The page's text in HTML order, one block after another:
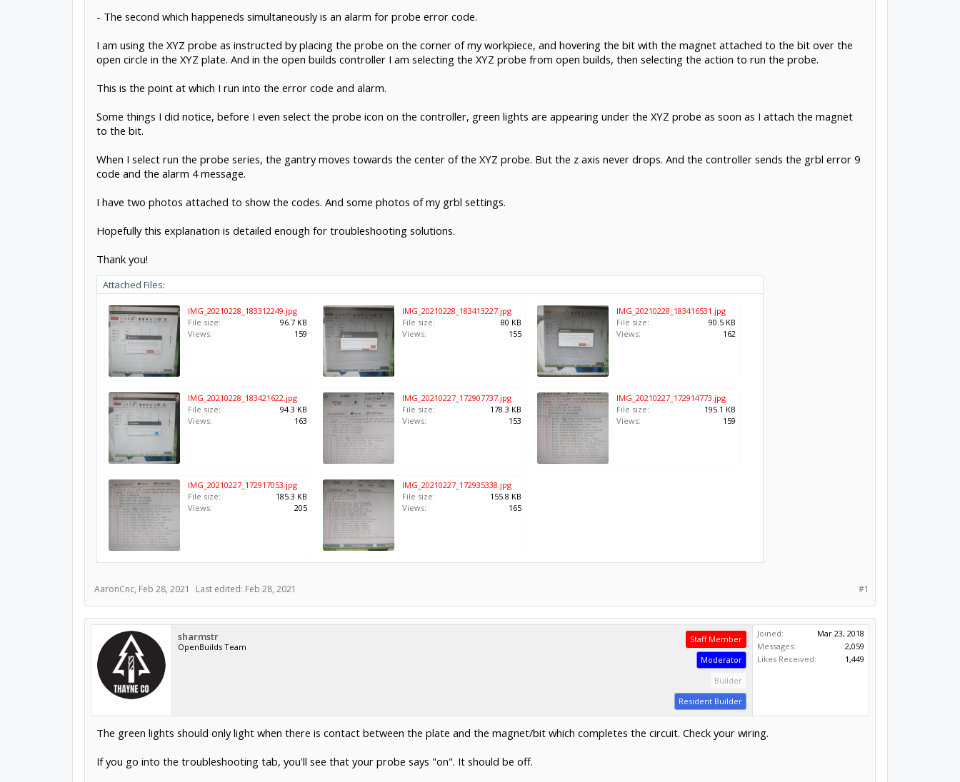
- The second which happeneds simultaneously is an alarm for probe error code.
I am using the XYZ probe as instructed by placing the probe on the corner of my workpiece, and hovering the bit with the magnet attached to the bit over the
open circle in the XYZ plate. And in the open builds controller I am selecting the XYZ probe from open builds, then selecting the action to run the probe.
This is the point at which I run into the error code and alarm.
Some things I did notice, before I even select the probe icon on the controller, green lights are appearing under the XYZ probe as soon as I attach the magnet
to the bit.
When I select run the probe series, the gantry moves towards the center of the XYZ probe. But the z axis never drops. And the controller sends the grbl error 9
code and the alarm 4 message.
I have two photos attached to show the codes. And some photos of my grbl settings.
Hopefully this explanation is detailed enough for troubleshooting solutions.
Thank you!
Attached Files:
IMG_20210228_183312249.jpg
File size:
96.7 KB
Views:
159
IMG_20210228_183413227.jpg
File size:
80 KB
Views:
155
IMG_20210228_183416531.jpg
File size:
90.5 KB
Views:
162
IMG_20210228_183421622.jpg
File size:
94.3 KB
Views:
163
IMG_20210227_172907737.jpg
File size:
178.3 KB
Views:
153
IMG_20210227_172914773.jpg
File size:
195.1 KB
Views:
159
IMG_20210227_172917053.jpg
File size:
185.3 KB
Views:
205
IMG_20210227_172935338.jpg
File size:
155.8 KB
Views:
165
#1
AaronCnc, Feb 28, 2021 Last edited: Feb 28, 2021
sharmstr
OpenBuilds Team
Staff Member
Moderator
Builder
Resident Builder
Joined:
Mar 23, 2018
Messages:
2,059
Likes Received:
1,449
The green lights should only light when there is contact between the plate and the magnet/bit which completes the circuit. Check your wiring.
If you go into the troubleshooting tab, you'll see that your probe says "on". It should be off.